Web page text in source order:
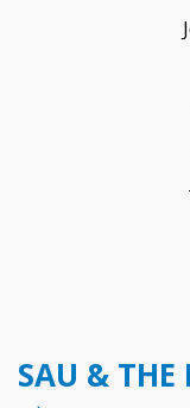
SAU & THE